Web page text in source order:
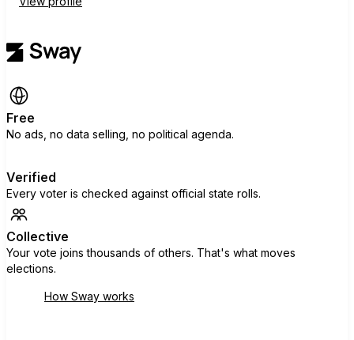
Free
No ads, no data selling, no political agenda.
Verified
Every voter is checked against official state rolls.
Collective
Your vote joins thousands of others. That's what moves
elections.
How Sway works